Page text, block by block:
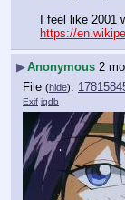
I feel like 2001
https://
▶Anonymous 2
File (hide):
Exif iqdb